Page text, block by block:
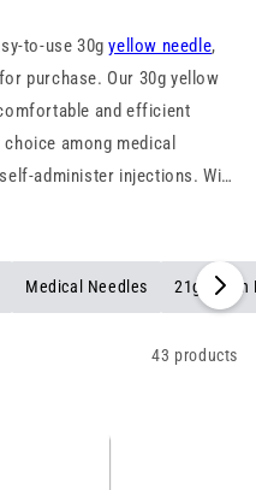
to-use 30gyellow needle,
purchase. Our 30g yellow
and efficient
among medical
administer injections. With
design, our 30g yellow
find the perfect fit for your
Medical Needles 21g Green
43 products